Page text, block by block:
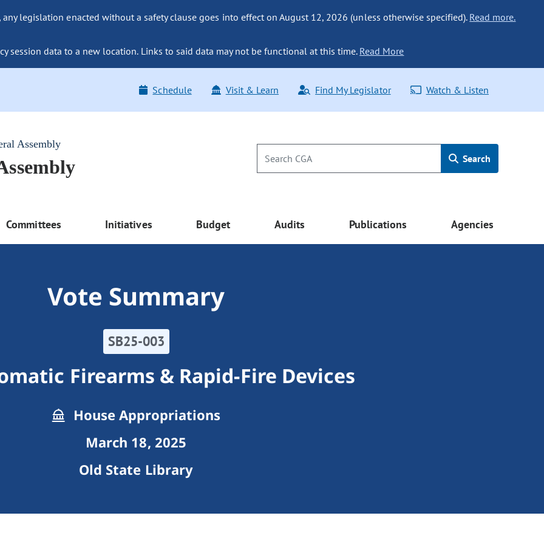
legislation enacted without a safety clause goes into effect on August 12, 2026 (unless otherwise specified). Read more.
session data to a new location. Links to said data may not be functional at this time. Read More
Schedule Visit & Learn Find My Legislator Watch & Listen
Assembly
Search
Committees Initiatives Budget Audits Publications Agencies
Vote Summary
SB25-003
Firearms & Rapid-Fire Devices
House Appropriations
March 18, 2025
Old State Library